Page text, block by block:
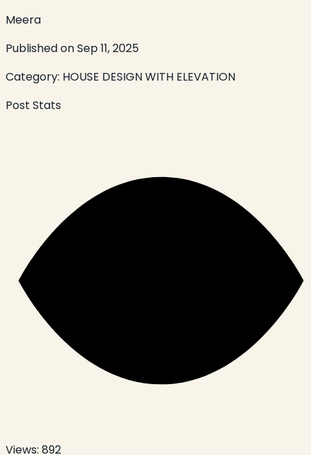
Meera
Published onSep 11, 2025
Category: HOUSE DESIGN WITH ELEVATION
Post Stats
Views: 892